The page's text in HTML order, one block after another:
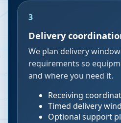
3
Delivery
We plan delivery
requirements so
and where you need it.
Receiving
Timed delivery
Optional support